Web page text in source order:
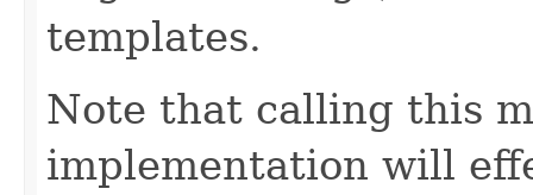
templates.
Note that calling this
implementation will